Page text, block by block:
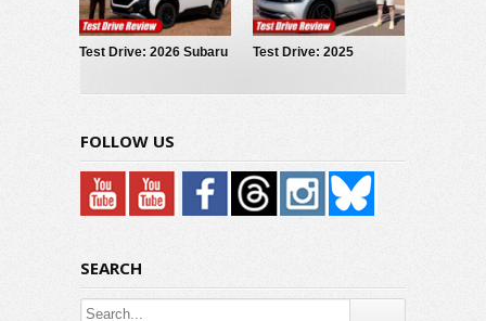
Test Drive: 2026 Subaru
Test Drive: 2025
FOLLOW US
SEARCH